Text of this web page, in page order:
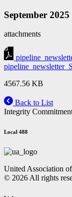
September
attachments
4567.56 KB
Back to List
Integrity
Local 488
United Association
© 2026 All rights